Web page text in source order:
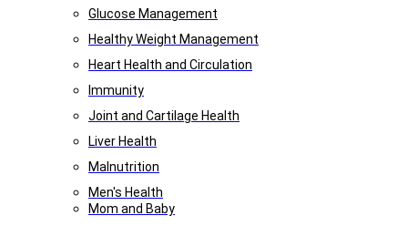
Glucose Management
Healthy Weight Management
Heart Health and Circulation
Immunity
Joint and Cartilage Health
Liver Health
Malnutrition
Men's Health
Mom and Baby